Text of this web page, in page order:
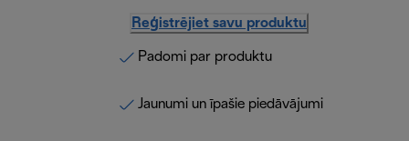
Reģistrējiet savu produktu
Padomi par produktu
Jaunumi un īpašie piedāvājumi